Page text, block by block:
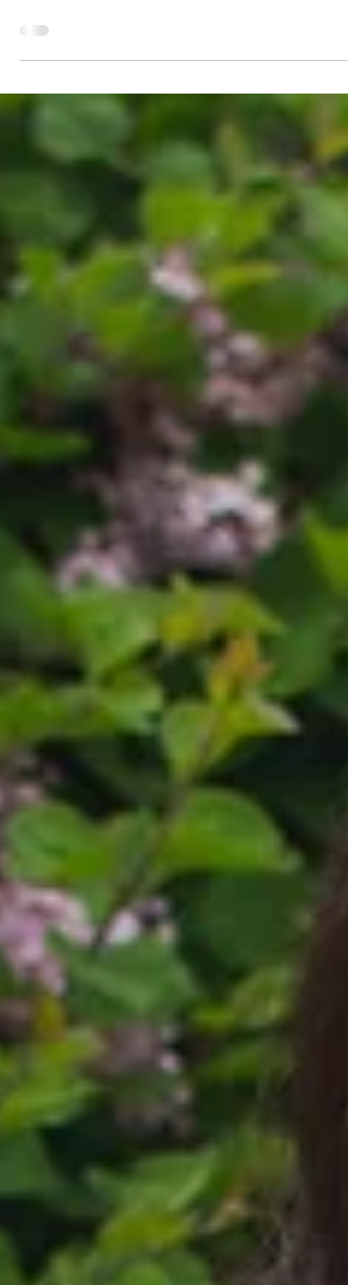
over the years. | Jacie Creatives Indianapolis
Photos